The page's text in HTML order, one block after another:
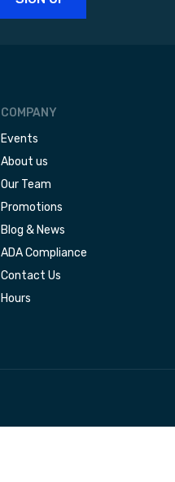
COMPANY
Events
About us
Our Team
Promotions
Blog & News
ADA Compliance
Contact Us
Hours